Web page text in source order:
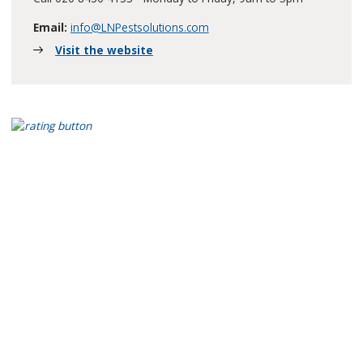
Email: info@LNPestsolutions.com
Visit the website